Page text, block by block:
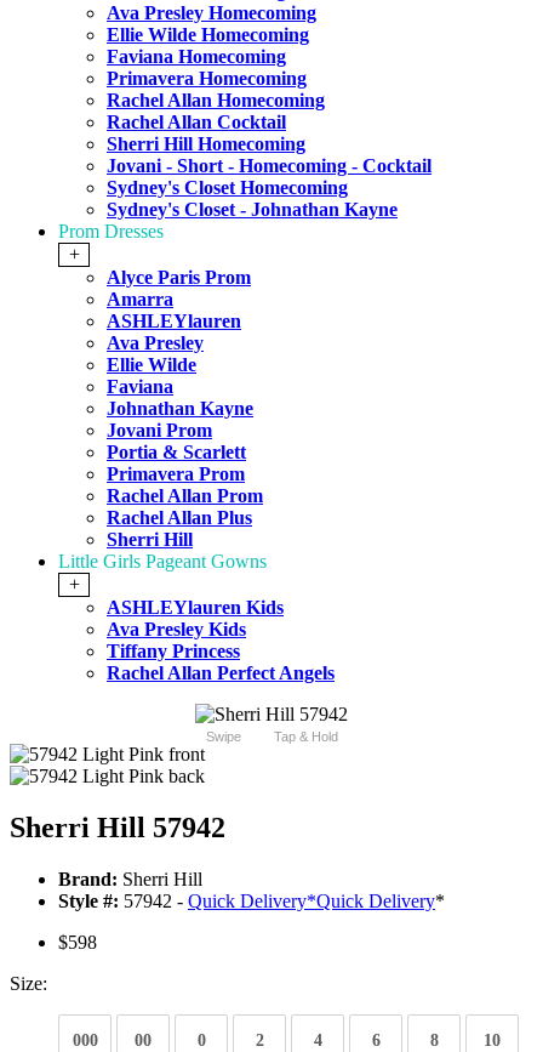
Ava Presley Homecoming
Ellie Wilde Homecoming
Faviana Homecoming
Primavera Homecoming
Rachel Allan Homecoming
Rachel Allan Cocktail
Sherri Hill Homecoming
Jovani - Short - Homecoming - Cocktail
Sydney's Closet Homecoming
Sydney's Closet - Johnathan Kayne
Prom Dresses
+
Alyce Paris Prom
Amarra
ASHLEYlauren
Ava Presley
Ellie Wilde
Faviana
Johnathan Kayne
Jovani Prom
Portia & Scarlett
Primavera Prom
Rachel Allan Prom
Rachel Allan Plus
Sherri Hill
Little Girls Pageant Gowns
+
ASHLEYlauren Kids
Ava Presley Kids
Tiffany Princess
Rachel Allan Perfect Angels
Swipe Tap & Hold
Sherri Hill 57942
Brand: Sherri Hill
Style #: 57942 - Quick Delivery*Quick Delivery*
$598
Size:
000 00 0 2 4 6 8 10